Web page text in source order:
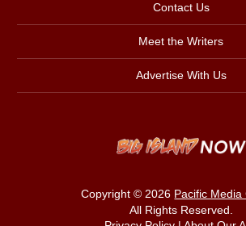
Contact Us
Meet the Writers
Advertise With Us
Copyright © 2026 Pacific Media
All Rights Reserved.